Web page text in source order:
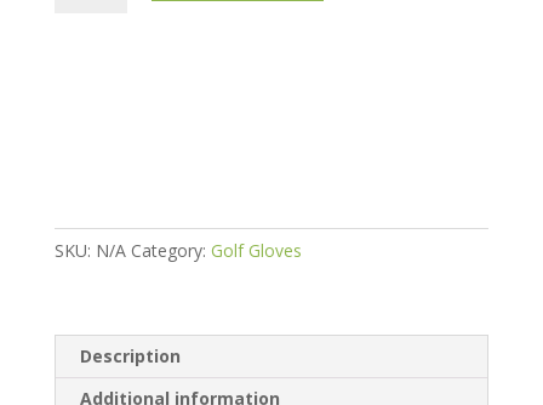
SKU: N/A Category: Golf Gloves
Description
Additional information